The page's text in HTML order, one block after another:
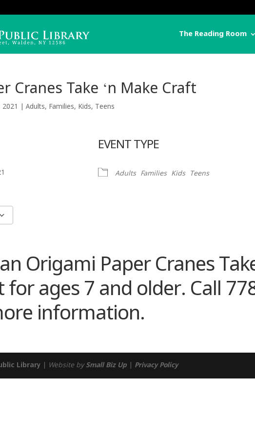
The Reading Room
Cranes Take ‘n Make Craft
2021 |Adults, Families, Kids, Teens
EVENT TYPE
Adults Families Kids Teens
Origami Paper Cranes
for ages 7 and older. Call
information.
Library Website bySmall Biz Up Privacy Policy